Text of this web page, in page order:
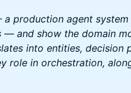
a production agent system
— and show the domain
into entities, decision
role in orchestration,